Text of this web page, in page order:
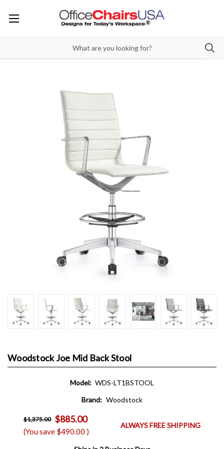
Woodstock Joe Mid Back Stool
Model: WDS-LT1BSTOOL
Brand: Woodstock
$1,375.00 $885.00
(You save $490.00 )
ALWAYS FREE SHIPPING